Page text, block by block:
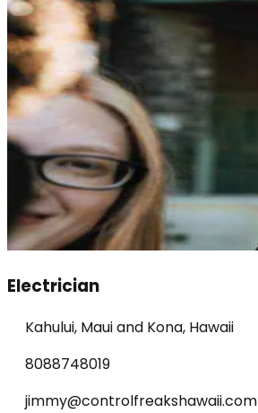
Electrician
Kahului, Maui and Kona, Hawaii
8088748019
jimmy@controlfreakshawaii.com